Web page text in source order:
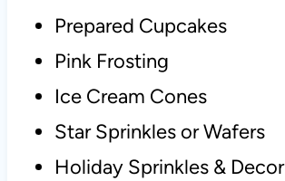
Prepared Cupcakes
Pink Frosting
Ice Cream Cones
Star Sprinkles or Wafers
Holiday Sprinkles & Decor